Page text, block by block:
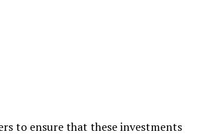
to ensure that these investments